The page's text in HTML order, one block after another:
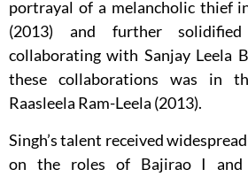
portrayal of a melancholic thief
(2013) and further
collaborating with Sanjay Leela
these collaborations was in
Raasleela Ram-Leela (2013).
Singh’s talent received
on the roles of Bajirao I